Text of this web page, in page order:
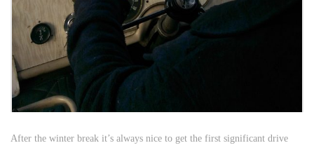
After the winter break it’s always nice to get the first significant drive